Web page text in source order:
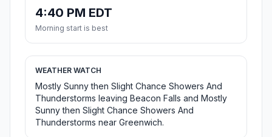
4:40 PM EDT
Morning start is best
WEATHER WATCH
Mostly Sunny then Slight Chance Showers And
Thunderstorms leaving Beacon Falls and Mostly
Sunny then Slight Chance Showers And
Thunderstorms near Greenwich.